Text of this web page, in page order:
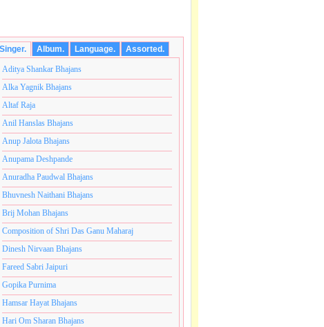
ब्रम्हांडनायक राजाधिराज योगिराज परब्रह्म श्री
Singer. Album. Language. Assorted.
Aditya Shankar Bhajans
Alka Yagnik Bhajans
Altaf Raja
Anil Hanslas Bhajans
Anup Jalota Bhajans
Anupama Deshpande
Anuradha Paudwal Bhajans
Bhuvnesh Naithani Bhajans
Brij Mohan Bhajans
Composition of Shri Das Ganu Maharaj
Dinesh Nirvaan Bhajans
Fareed Sabri Jaipuri
Gopika Purnima
Hamsar Hayat Bhajans
Hari Om Sharan Bhajans